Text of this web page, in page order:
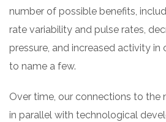
number of possible benefits,
rate variability and pulse rates,
pressure, and increased activity in
to name a few.
Over time, our connections to the
in parallel with technological